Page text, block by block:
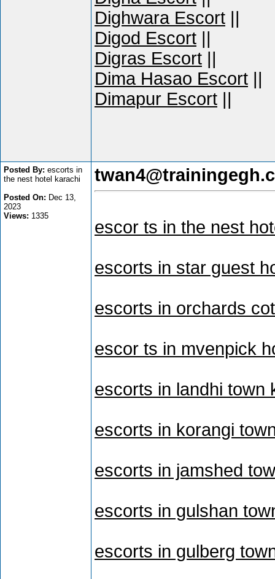
Dighwara Escort ||
Digod Escort ||
Digras Escort ||
Dima Hasao Escort ||
Dimapur Escort ||
Posted By: escorts in
the nest hotel karachi
Posted On: Dec 13,
2023
Views: 1335
escor ts in the nest
escorts in star guest
escorts in orchards
escor ts in mvenpick
escorts in landhi town
escorts in korangi
escorts in jamshed
escorts in gulshan
escorts in gulberg